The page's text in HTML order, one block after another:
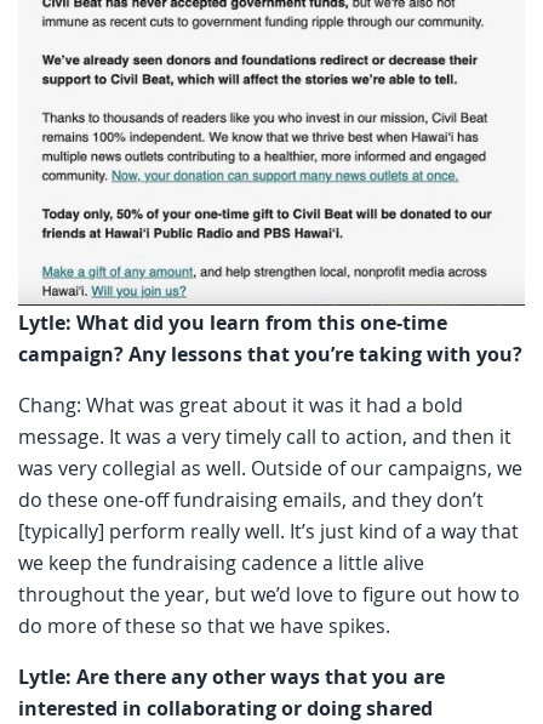
Lytle: What did you learn from this one-time
campaign? Any lessons that you’re taking with you?
Chang: What was great about it was it had a bold
message. It was a very timely call to action, and then it
was very collegial as well. Outside of our campaigns, we
do these one-off fundraising emails, and they don’t
[typically] perform really well. It’s just kind of a way that
we keep the fundraising cadence a little alive
throughout the year, but we’d love to figure out how to
do more of these so that we have spikes.
Lytle: Are there any other ways that you are
interested in collaborating or doing shared